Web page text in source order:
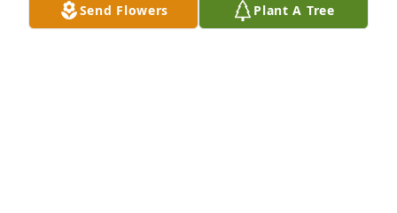
Nigga
Send Flowers Plant A Tree